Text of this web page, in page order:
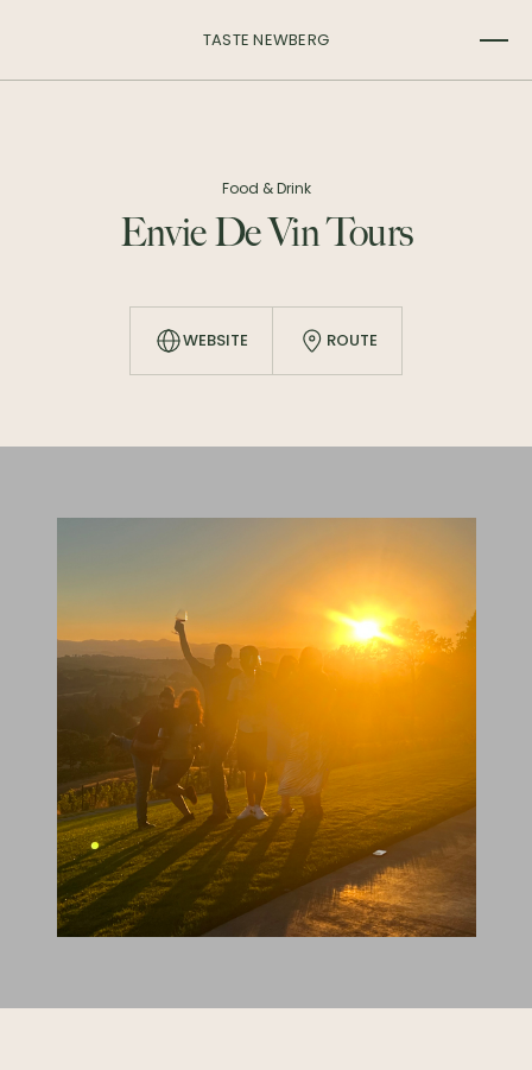
TASTE NEWBERG
Food & Drink
Envie De Vin Tours
WEBSITE ROUTE